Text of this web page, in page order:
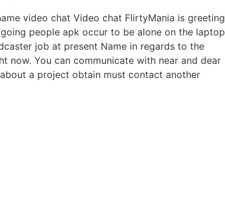
video chat Video chat FlirtyMania is greeting
people apk occur to be alone on the laptop
job at present Name in regards to the
now. You can communicate with near and dear
a project obtain must contact another